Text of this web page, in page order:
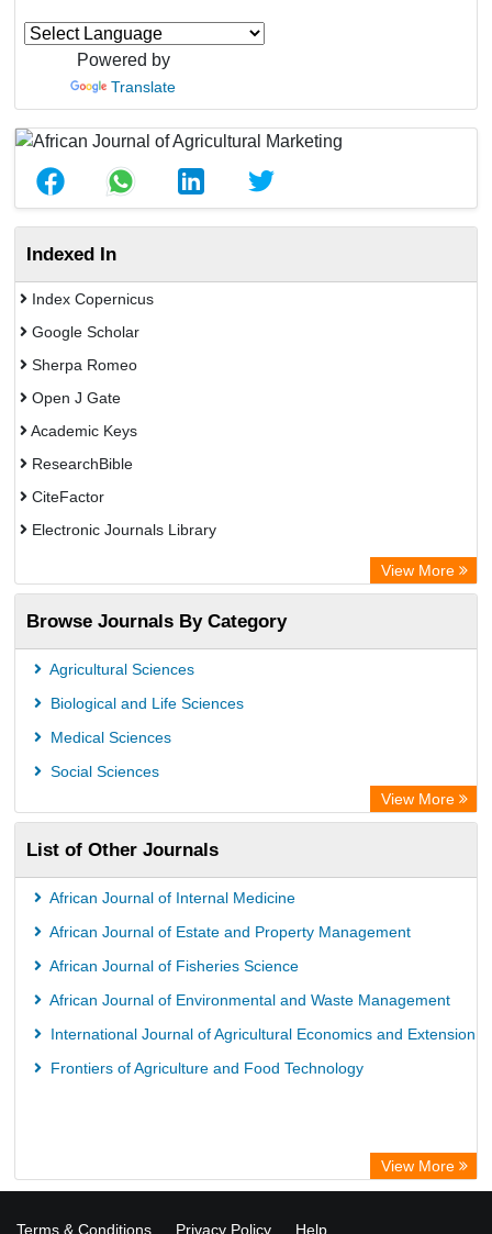
Powered by
Translate
Indexed In
Index Copernicus
Google Scholar
Sherpa Romeo
Open J Gate
Academic Keys
ResearchBible
CiteFactor
Electronic Journals Library
Centre for Agriculture and Biosciences International (CABI)
OCLC- WorldCat
Advanced Science Index
Leipzig University Library
OPAC
University library Cologne Germany
View More
Browse Journals By Category
Agricultural Sciences
Biological and Life Sciences
Medical Sciences
Social Sciences
View More
List of Other Journals
African Journal of Internal Medicine
African Journal of Estate and Property Management
African Journal of Fisheries Science
African Journal of Environmental and Waste Management
International Journal of Agricultural Economics and Extension
Frontiers of Agriculture and Food Technology
View More
Terms & Conditions Privacy Policy Help